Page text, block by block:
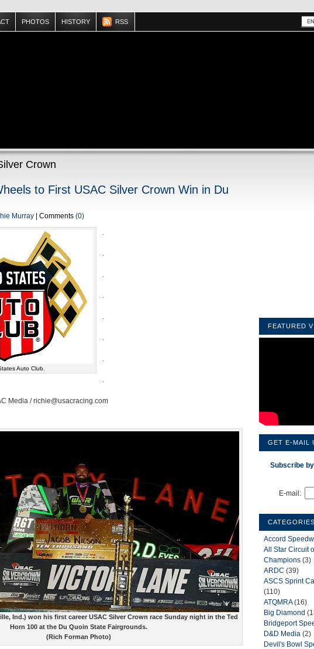
PHOTOS HISTORY RSS
Crown
to First USAC Silver Crown Win in Du
Murray | Comments (0)
Auto Club.
.
.
.
.
.
.
.
.
Media / richie@usacracing.com
Ind.) won his first career USAC Silver Crown race Sunday night in the Ted
Horn 100 at the Du Quoin State Fairgrounds.
(Rich Forman Photo)
FEATURED
GET E-MAIL
Subscribe
E-mail:
Accord
All Star Circuit
Champions (3)
ARDC (39)
ASCS Sprint
(110)
ATQMRA(16)
Big Diamond
Bridgeport
D&D Media (2)
Devil's Bowl